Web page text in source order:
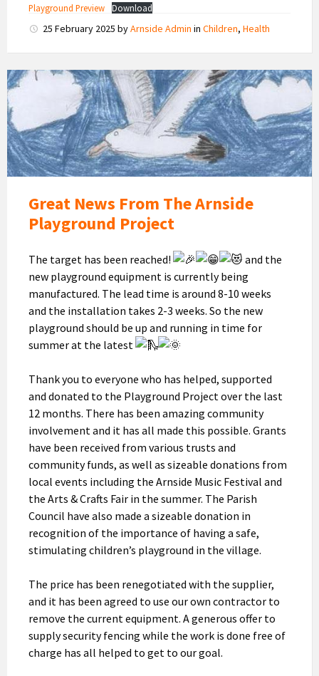
Playground Preview Download
25 February 2025 byArnside Admin in Children, Health
Arnside
Children's
Playground
Great News From The Arnside
Playground Project
The target has been reached!
and the
new playground equipment is currently being
manufactured. The lead time is around 8-10 weeks
and the installation takes 2-3 weeks. So the new
playground should be up and running in time for
summer at the latest
Thank you to everyone who has helped, supported
and donated to the Playground Project over the last
12 months. There has been amazing community
involvement and it has all made this possible. Grants
have been received from various trusts and
community funds, as well as sizeable donations from
local events including the Arnside Music Festival and
the Arts & Crafts Fair in the summer. The Parish
Council have also made a sizeable donation in
recognition of the importance of having a safe,
stimulating children’s playground in the village.
The price has been renegotiated with the supplier,
and it has been agreed to use our own contractor to
remove the current equipment. A generous offer to
supply security fencing while the work is done free of
charge has all helped to get to our goal.